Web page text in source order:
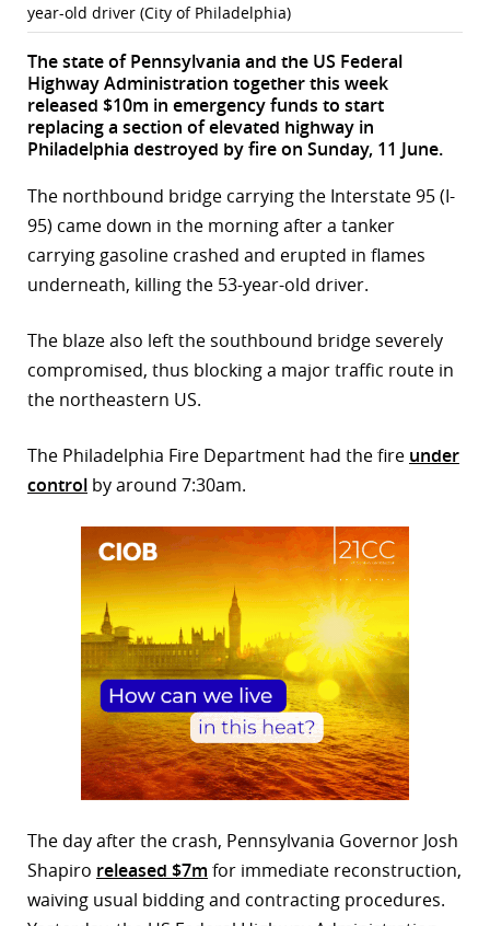
year-old driver (City of Philadelphia)
The state of Pennsylvania and the US Federal
Highway Administration together this week
released $10m in emergency funds to start
replacing a section of elevated highway in
Philadelphia destroyed by fire on Sunday, 11 June.
The northbound bridge carrying the Interstate 95 (I-
95) came down in the morning after a tanker
carrying gasoline crashed and erupted in flames
underneath, killing the 53-year-old driver.
The blaze also left the southbound bridge severely
compromised, thus blocking a major traffic route in
the northeastern US.
The Philadelphia Fire Department had the fire under
control by around 7:30am.
The day after the crash, Pennsylvania Governor Josh
Shapiro released $7m for immediate reconstruction,
waiving usual bidding and contracting procedures.